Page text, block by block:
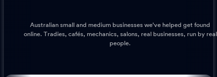
Australian small and medium businesses we've helped get found
online. Tradies, cafés, mechanics, salons, real businesses, run by real
people.